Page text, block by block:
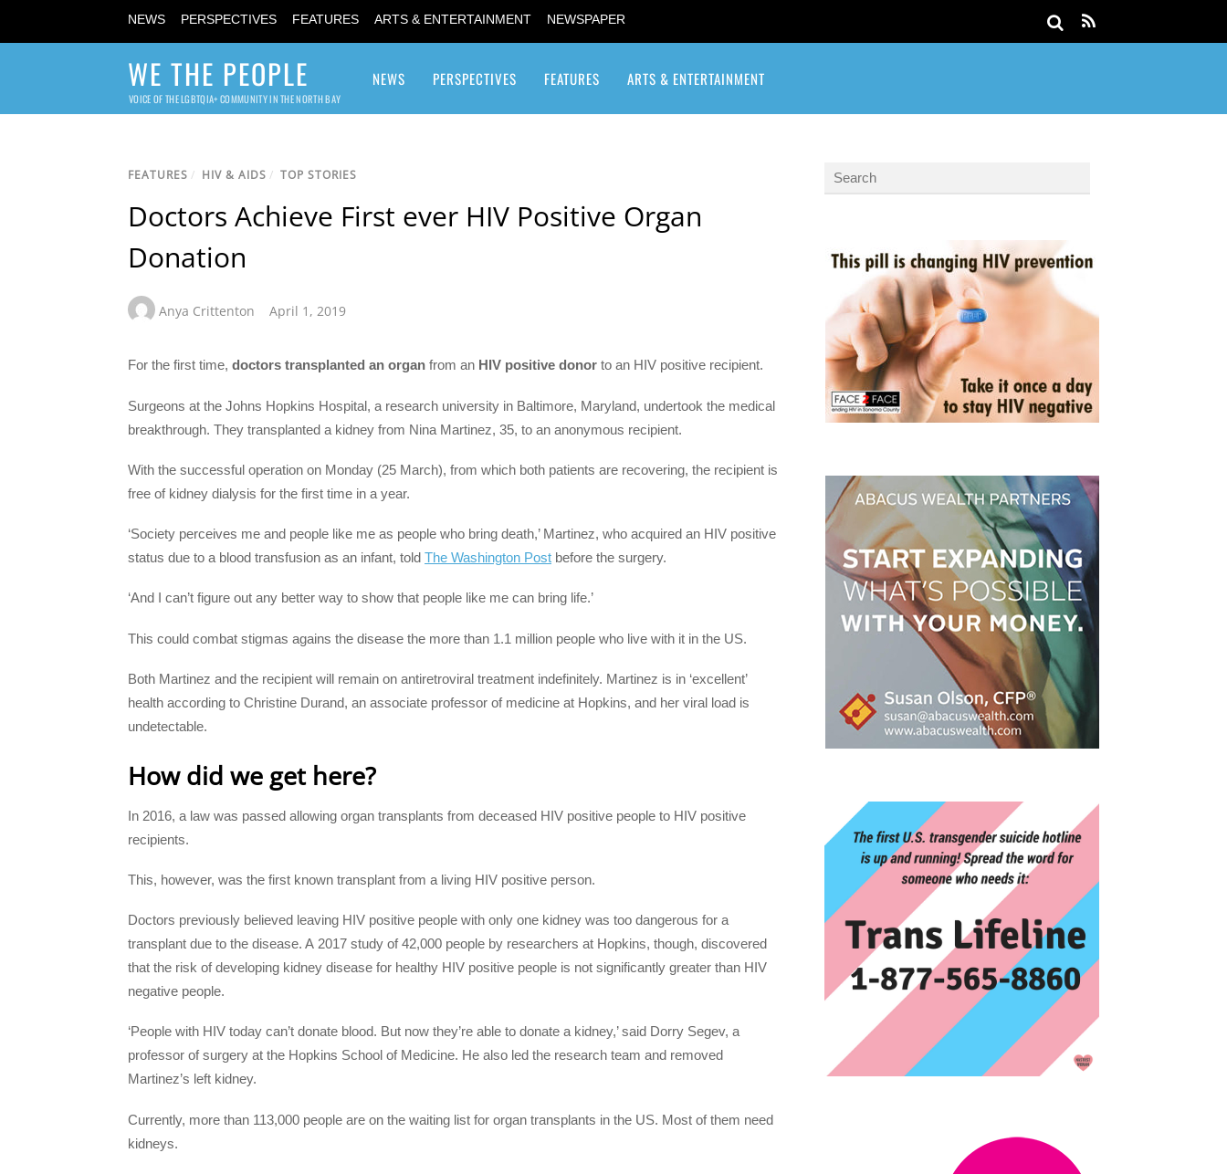
NEWS PERSPECTIVES FEATURES ARTS & ENTERTAINMENT NEWSPAPER
WE THE PEOPLE
VOICE OF THE LGBTQIA+ COMMUNITY IN THE NORTH BAY
NEWS PERSPECTIVES FEATURES ARTS & ENTERTAINMENT
FEATURES / HIV & AIDS / TOP STORIES
Doctors Achieve First ever HIV Positive Organ
Donation
Anya Crittenton April 1, 2019
For the first time, doctors transplanted an organ from an HIV positive donor to an HIV positive recipient.
Surgeons at the Johns Hopkins Hospital, a research university in Baltimore, Maryland, undertook the medical
breakthrough. They transplanted a kidney from Nina Martinez, 35, to an anonymous recipient.
With the successful operation on Monday (25 March), from which both patients are recovering, the recipient is
free of kidney dialysis for the first time in a year.
‘Society perceives me and people like me as people who bring death,’ Martinez, who acquired an HIV positive
status due to a blood transfusion as an infant, told The Washington Post before the surgery.
‘And I can’t figure out any better way to show that people like me can bring life.’
This could combat stigmas agains the disease the more than 1.1 million people who live with it in the US.
Both Martinez and the recipient will remain on antiretroviral treatment indefinitely. Martinez is in ‘excellent’
health according to Christine Durand, an associate professor of medicine at Hopkins, and her viral load is
undetectable.
How did we get here?
In 2016, a law was passed allowing organ transplants from deceased HIV positive people to HIV positive
recipients.
This, however, was the first known transplant from a living HIV positive person.
Doctors previously believed leaving HIV positive people with only one kidney was too dangerous for a
transplant due to the disease. A 2017 study of 42,000 people by researchers at Hopkins, though, discovered
that the risk of developing kidney disease for healthy HIV positive people is not significantly greater than HIV
negative people.
‘People with HIV today can’t donate blood. But now they’re able to donate a kidney,’ said Dorry Segev, a
professor of surgery at the Hopkins School of Medicine. He also led the research team and removed
Martinez’s left kidney.
Currently, more than 113,000 people are on the waiting list for organ transplants in the US. Most of them need
kidneys.